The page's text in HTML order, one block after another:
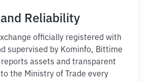
Reliability
officially registered with
supervised by Kominfo, Bittime
assets and transparent
the Ministry of Trade every